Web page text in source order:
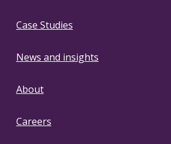
Case Studies
News and insights
About
Careers